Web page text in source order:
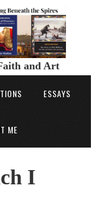
and Art
ESSAYS
ME
I